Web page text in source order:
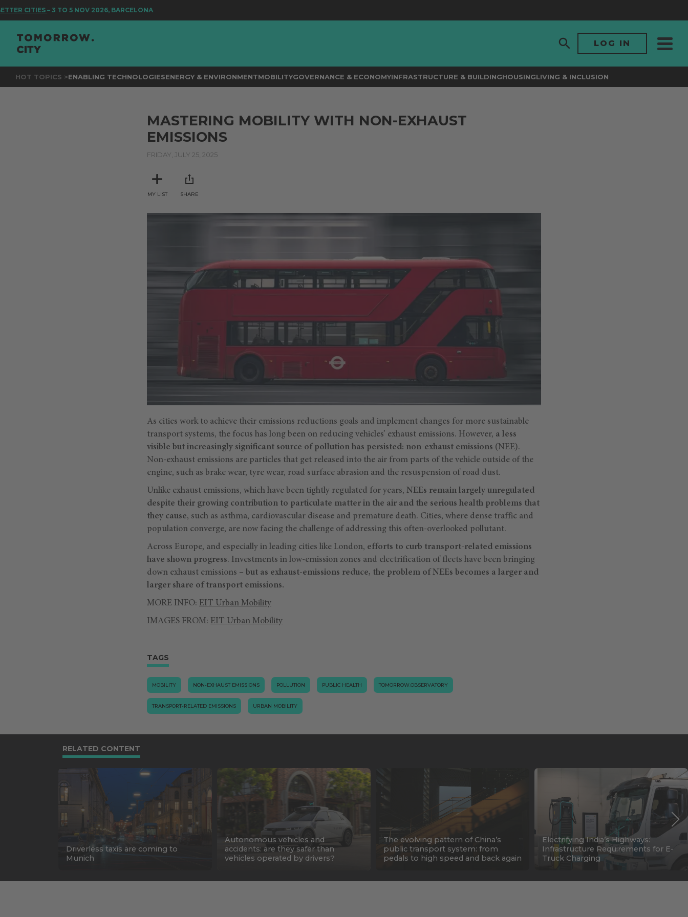
CITIES– 3 TO 5 NOV 2026, BARCELONA
LOG IN
HOT TOPICS >ENABLING TECHNOLOGIESENERGY & ENVIRONMENTMOBILITYGOVERNANCE & ECONOMYINFRASTRUCTURE & BUILDINGHOUSINGLIVING & INCLUSION
MASTERING MOBILITY WITH NON-EXHAUST
EMISSIONS
FRIDAY, JULY 25, 2025
MY LIST SHARE
As cities work to achieve their emissions reductions goals and implement changes for more sustainable
transport systems, the focus has long been on reducing vehicles’ exhaust emissions. However, a less
visible but increasingly significant source of pollution has persisted: non-exhaust emissions (NEE).
Non-exhaust emissions are particles that get released into the air from parts of the vehicle outside of the
engine, such as brake wear, tyre wear, road surface abrasion and the resuspension of road dust.
Unlike exhaust emissions, which have been tightly regulated for years, NEEs remain largely unregulated
despite their growing contribution to particulate matter in the air and the serious health problems that
they cause, such as asthma, cardiovascular disease and premature death. Cities, where dense traffic and
population converge, are now facing the challenge of addressing this often-overlooked pollutant.
Across Europe, and especially in leading cities like London, efforts to curb transport-related emissions
have shown progress. Investments in low-emission zones and electrification of fleets have been bringing
down exhaust emissions – but as exhaust-emissions reduce, the problem of NEEs becomes a larger and
larger share of transport emissions.
MORE INFO: EIT Urban Mobility
IMAGES FROM: EIT Urban Mobility
TAGS
MOBILITY NON-EXHAUST EMISSIONS POLLUTION PUBLIC HEALTH TOMORROW.OBSERVATORY
TRANSPORT-RELATED EMISSIONS URBAN MOBILITY
RELATED CONTENT
Driverless taxis are coming to
Munich
Autonomous vehicles and
accidents: are they safer than
vehicles operated by drivers?
The evolving pattern of China’s
public transport system: from
pedals to high speed and back again
Electrifying India’s Highways:
Infrastructure Requirements for E-
Truck Charging